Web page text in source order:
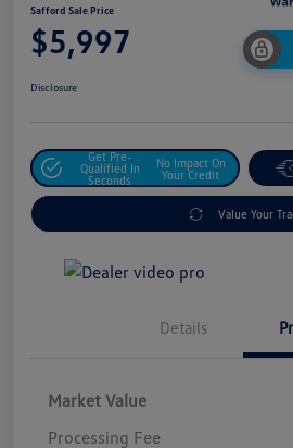
Safford Sale Price
$5,997
Disclosure
Get Pre-
Qualified In
Seconds
No Impact On
Your Credit
Value Your
Details
Market Value
Processing Fee